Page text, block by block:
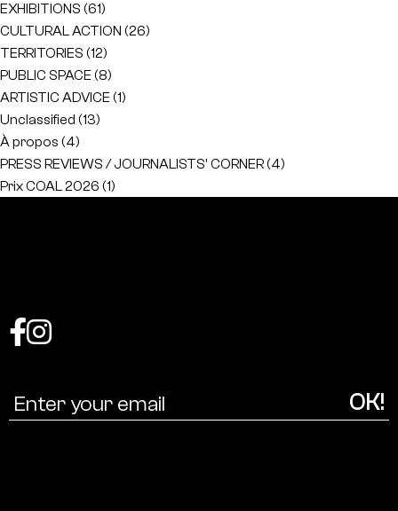
EXHIBITIONS (61)
CULTURAL ACTION (26)
TERRITORIES (12)
PUBLIC SPACE (8)
ARTISTIC ADVICE (1)
Unclassified (13)
À propos (4)
PRESS REVIEWS / JOURNALISTS' CORNER(4)
Prix COAL 2026 (1)